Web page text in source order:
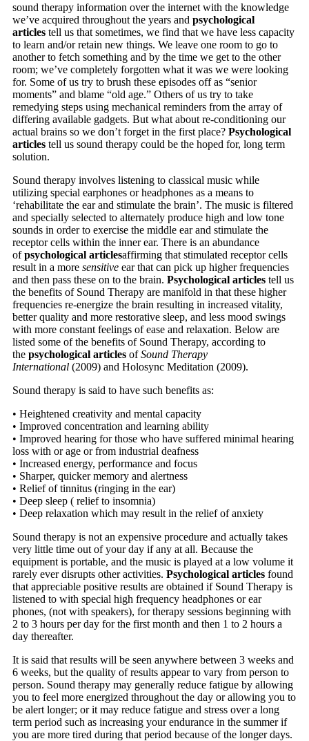
sound therapy information over the internet with the knowledge
we’ve acquired throughout the years and psychological
articles tell us that sometimes, we find that we have less capacity
to learn and/or retain new things. We leave one room to go to
another to fetch something and by the time we get to the other
room; we’ve completely forgotten what it was we were looking
for. Some of us try to brush these episodes off as “senior
moments” and blame “old age.” Others of us try to take
remedying steps using mechanical reminders from the array of
differing available gadgets. But what about re-conditioning our
actual brains so we don’t forget in the first place? Psychological
articles tell us sound therapy could be the hoped for, long term
solution.
Sound therapy involves listening to classical music while
utilizing special earphones or headphones as a means to
‘rehabilitate the ear and stimulate the brain’. The music is filtered
and specially selected to alternately produce high and low tone
sounds in order to exercise the middle ear and stimulate the
receptor cells within the inner ear. There is an abundance
ofpsychological articlesaffirming that stimulated receptor cells
result in a more sensitive ear that can pick up higher frequencies
and then pass these on to the brain. Psychological articles tell us
the benefits of Sound Therapy are manifold in that these higher
frequencies re-energize the brain resulting in increased vitality,
better quality and more restorative sleep, and less mood swings
with more constant feelings of ease and relaxation. Below are
listed some of the benefits of Sound Therapy, according to
the psychological articles ofSound Therapy
International (2009) and Holosync Meditation (2009).
Sound therapy is said to have such benefits as:
• Heightened creativity and mental capacity
• Improved concentration and learning ability
• Improved hearing for those who have suffered minimal hearing
loss with or age or from industrial deafness
• Increased energy, performance and focus
• Sharper, quicker memory and alertness
• Relief of tinnitus (ringing in the ear)
• Deep sleep ( relief to insomnia)
• Deep relaxation which may result in the relief of anxiety
Sound therapy is not an expensive procedure and actually takes
very little time out of your day if any at all. Because the
equipment is portable, and the music is played at a low volume it
rarely ever disrupts other activities. Psychological articles found
that appreciable positive results are obtained if Sound Therapy is
listened to with special high frequency headphones or ear
phones, (not with speakers), for therapy sessions beginning with
2 to 3 hours per day for the first month and then 1 to 2 hours a
day thereafter.
It is said that results will be seen anywhere between 3 weeks and
6 weeks, but the quality of results appear to vary from person to
person. Sound therapy may generally reduce fatigue by allowing
you to feel more energized throughout the day or allowing you to
be alert longer; or it may reduce fatigue and stress over a long
term period such as increasing your endurance in the summer if
you are more tired during that period because of the longer days.